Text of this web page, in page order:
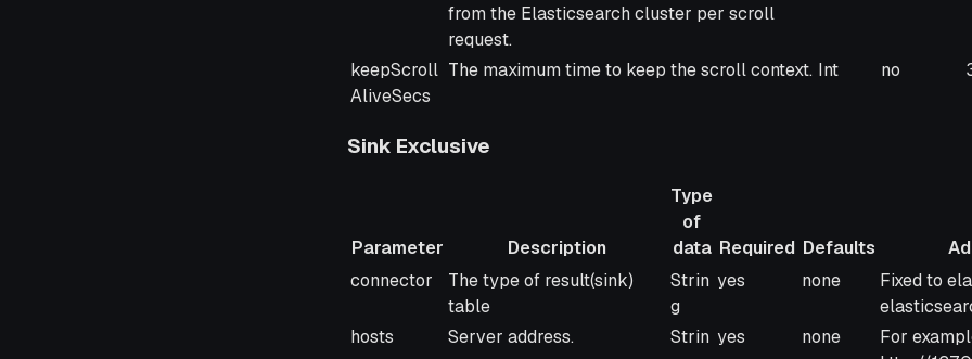
from the Elasticsearch cluster per scroll
request.
keepScroll
AliveSecs
The maximum time to keep the scroll context. Int no
Sink Exclusive
Parameter Description
Type
of
data Required Defaults
Parameter
Description
Type
of
data
Required Defaults
connector
The type of result(sink)
table
Strin
g
yes none
Fixed to
hosts
Server address.
Strin yes none
For